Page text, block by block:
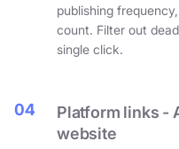
publishing
count. Filter out
single click.
04
Platform links -
website